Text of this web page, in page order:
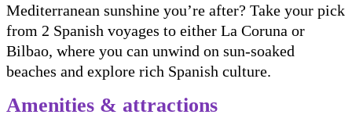
Mediterranean sunshine you’re after? Take your pick
from 2 Spanish voyages to either La Coruna or
Bilbao, where you can unwind on sun-soaked
beaches and explore rich Spanish culture.
Amenities & attractions